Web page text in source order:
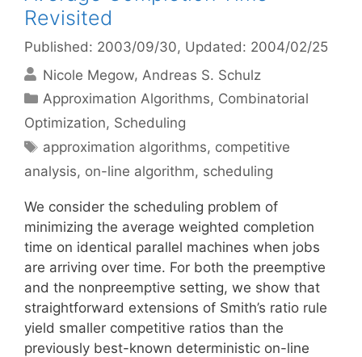
Revisited
Published: 2003/09/30, Updated: 2004/02/25
Nicole Megow Andreas S. Schulz
Categories
Approximation Algorithms, Combinatorial
Optimization, Scheduling
Tags
approximation algorithms, competitive
analysis, on-line algorithm, scheduling
We consider the scheduling problem of
minimizing the average weighted completion
time on identical parallel machines when jobs
are arriving over time. For both the preemptive
and the nonpreemptive setting, we show that
straightforward extensions of Smith’s ratio rule
yield smaller competitive ratios than the
previously best-known deterministic on-line